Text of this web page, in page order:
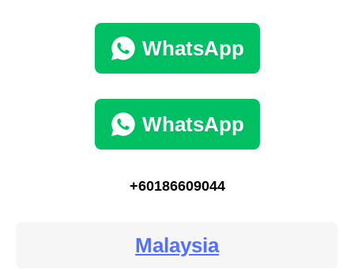
WhatsApp
WhatsApp
+60186609044
Malaysia